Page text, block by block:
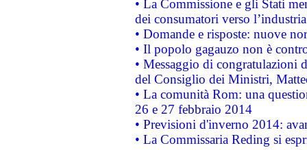
• La Commissione e gli Stati
dei consumatori verso
• Domande e risposte: nuove
• Il popolo gagauzo non è
• Messaggio di congratulazioni
del Consiglio dei Ministri,
• La comunità Rom: una
26 e 27 febbraio 2014
• Previsioni d'inverno 2014:
• La Commissaria Reding si